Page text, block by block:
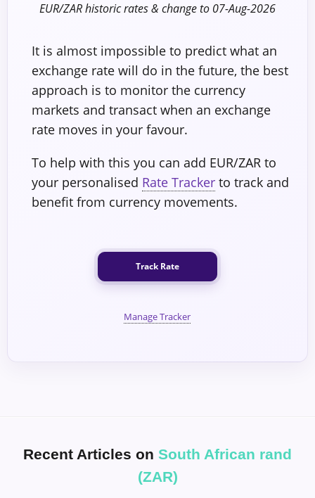
EUR/ZAR historic rates & change to 07-Aug-2026
It is almost impossible to predict what an
exchange rate will do in the future, the best
approach is to monitor the currency
markets and transact when an exchange
rate moves in your favour.
To help with this you can add EUR/ZAR to
your personalised Rate Tracker to track and
benefit from currency movements.
Track Rate
Manage Tracker
Recent Articles on South African rand
(ZAR)